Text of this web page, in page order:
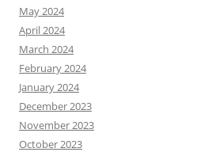
May 2024
April 2024
March 2024
February 2024
January 2024
December 2023
November 2023
October 2023